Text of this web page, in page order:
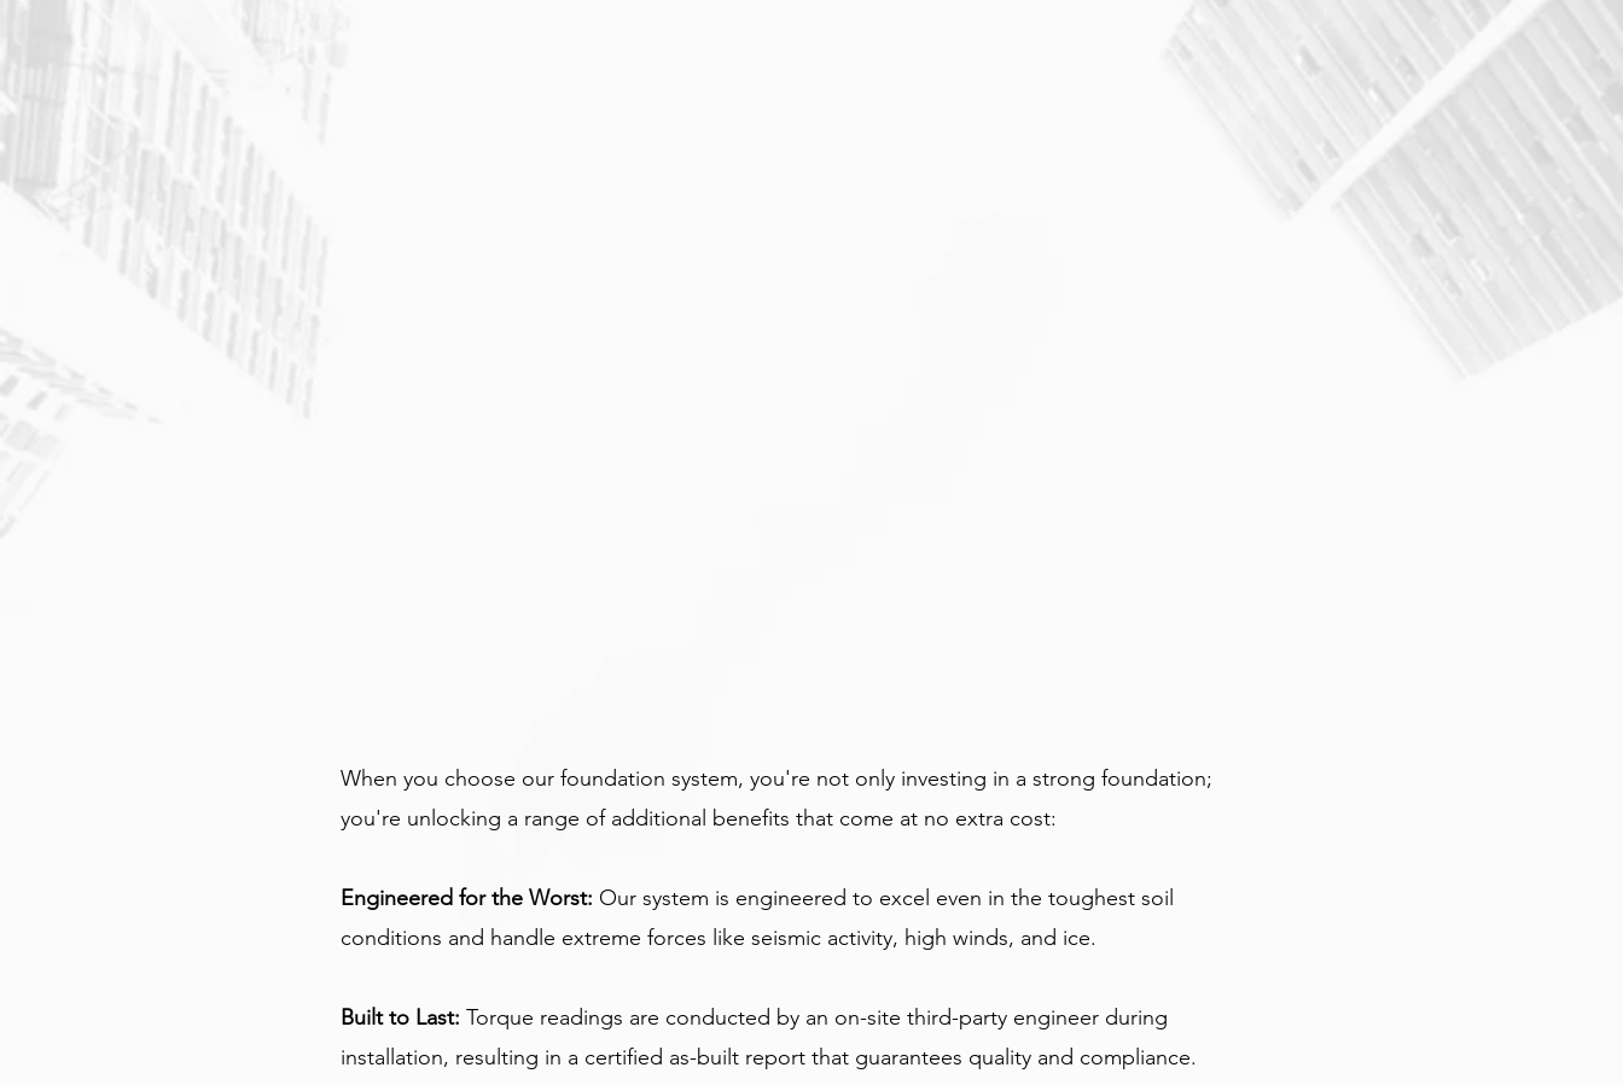
When you choose our foundation system, you're not only investing in a strong foundation;
you're unlocking a range of additional benefits that come at no extra cost:
Engineered for the Worst: Our system is engineered to excel even in the toughest soil
conditions and handle extreme forces like seismic activity, high winds, and ice.
Built to Last: Torque readings are conducted by an on-site third-party engineer during
installation, resulting in a certified as-built report that guarantees quality and compliance.